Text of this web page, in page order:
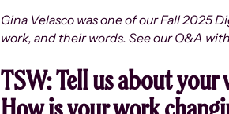
Gina Velasco was one of our Fall 2025
work, and their words. See our Q&A
TSW:Tell us about